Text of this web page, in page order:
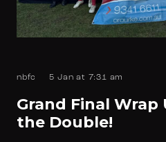
nbfc 5 Jan at 7:31 am
Grand Final Wrap
the Double!